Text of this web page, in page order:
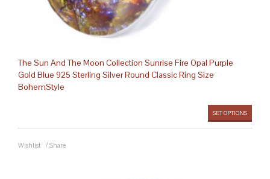
The Sun And The Moon Collection Sunrise Fire Opal Purple
Gold Blue 925 Sterling Silver Round Classic Ring Size
BohemStyle
SET OPTIONS
Wishlist / Share